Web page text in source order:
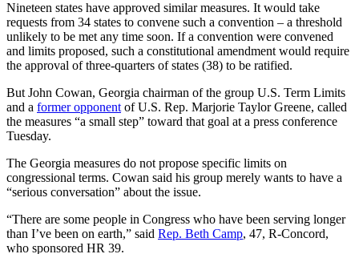
Nineteen states have approved similar measures. It would take
requests from 34 states to convene such a convention – a threshold
unlikely to be met any time soon. If a convention were convened
and limits proposed, such a constitutional amendment would require
the approval of three-quarters of states (38) to be ratified.
But John Cowan, Georgia chairman of the group U.S. Term Limits
and a former opponentof U.S. Rep. Marjorie Taylor Greene, called
the measures “a small step” toward that goal at a press conference
Tuesday.
The Georgia measures do not propose specific limits on
congressional terms. Cowan said his group merely wants to have a
“serious conversation” about the issue.
“There are some people in Congress who have been serving longer
than I’ve been on earth,” said Rep. Beth Camp, 47, R-Concord,
who sponsored HR 39.